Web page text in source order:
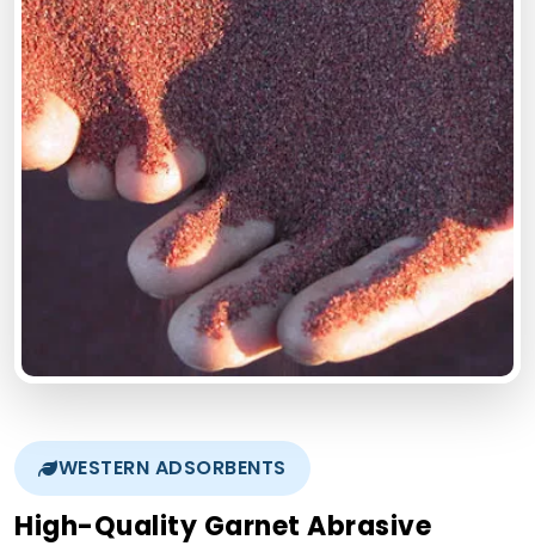
WESTERN ADSORBENTS
High-Quality Garnet Abrasive